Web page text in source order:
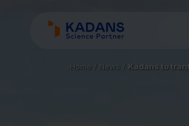
Home / News / Kadans to